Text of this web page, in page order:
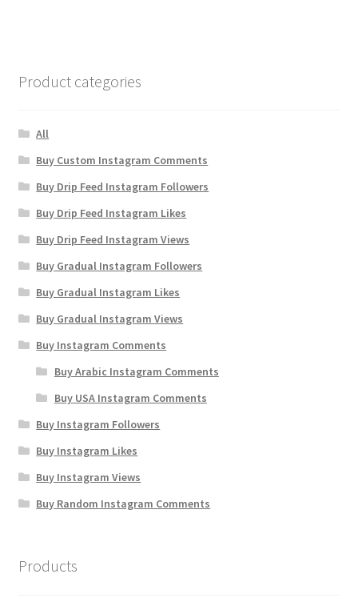
Product categories
All
Buy Custom Instagram Comments
Buy Drip Feed Instagram Followers
Buy Drip Feed Instagram Likes
Buy Drip Feed Instagram Views
Buy Gradual Instagram Followers
Buy Gradual Instagram Likes
Buy Gradual Instagram Views
Buy Instagram Comments
Buy Arabic Instagram Comments
Buy USA Instagram Comments
Buy Instagram Followers
Buy Instagram Likes
Buy Instagram Views
Buy Random Instagram Comments
Products